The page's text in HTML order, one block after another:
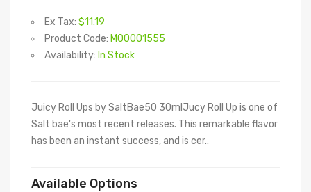
Ex Tax: $11.19
Product Code: M00001555
Availability: In Stock
Juicy Roll Ups by SaltBae50 30mlJucy Roll Up is one of
Salt bae's most recent releases. This remarkable flavor
has been an instant success, and is cer..
Available Options